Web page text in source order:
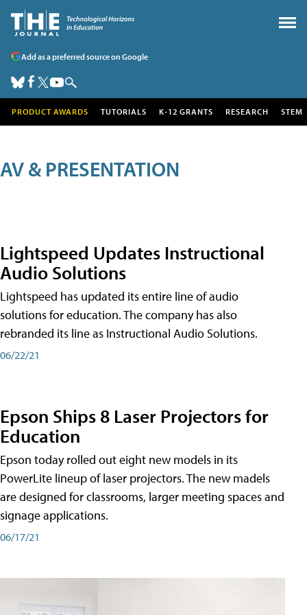
Add as a preferred source on Google
PRODUCT AWARDS TUTORIALS K-12 GRANTS RESEARCH STEM
AV & PRESENTATION
Lightspeed Updates Instructional
Audio Solutions
Lightspeed has updated its entire line of audio
solutions for education. The company has also
rebranded its line as Instructional Audio Solutions.
06/22/21
Epson Ships 8 Laser Projectors for
Education
Epson today rolled out eight new models in its
PowerLite lineup of laser projectors. The new madels
are designed for classrooms, larger meeting spaces and
signage applications.
06/17/21